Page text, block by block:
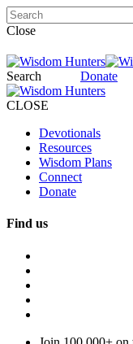
Close
Search Donate
CLOSE
Devotionals
Resources
Wisdom Plans
Connect
Donate
Find us